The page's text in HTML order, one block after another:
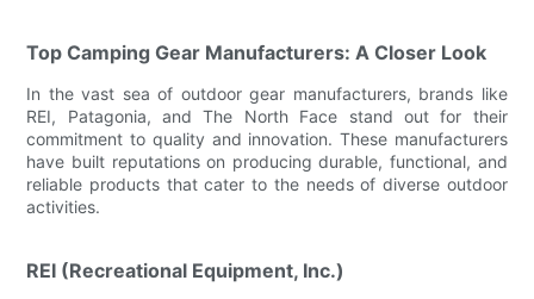
Top Camping Gear Manufacturers: A Closer Look
In the vast sea of outdoor gear manufacturers, brands like
REI, Patagonia, and The North Face stand out for their
commitment to quality and innovation. These manufacturers
have built reputations on producing durable, functional, and
reliable products that cater to the needs of diverse outdoor
activities.
REI (Recreational Equipment, Inc.)